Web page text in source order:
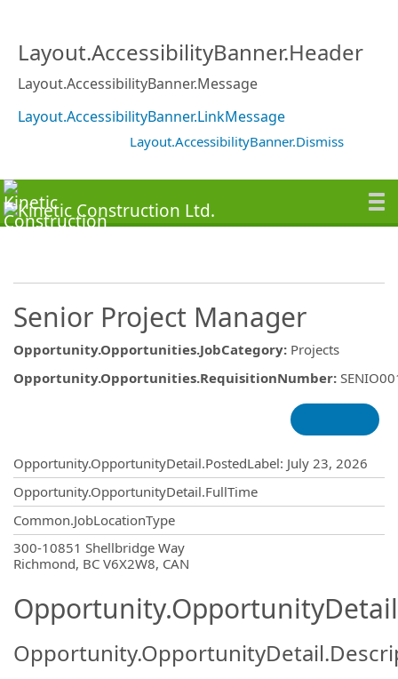
Layout.AccessibilityBanner.Header
Layout.AccessibilityBanner.Message
Layout.AccessibilityBanner.LinkMessage
Layout.AccessibilityBanner.Dismiss
Senior Project Manager
Opportunity.Opportunities.JobCategory: Projects
Opportunity.Opportunities.RequisitionNumber:
Opportunity.OpportunityDetail.PostedLabel: July 23, 2026
Opportunity.OpportunityDetail.FullTime
Common.JobLocationType
300-10851 Shellbridge Way
Richmond, BC V6X2W8, CAN